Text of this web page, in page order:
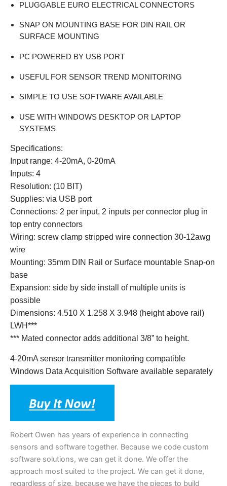
PLUGGABLE EURO ELECTRICAL CONNECTORS
SNAP ON MOUNTING BASE FOR DIN RAIL OR
SURFACE MOUNTING
PC POWERED BY USB PORT
USEFUL FOR SENSOR TREND MONITORING
SIMPLE TO USE SOFTWARE AVAILABLE
USE WITH WINDOWS DESKTOP OR LAPTOP
SYSTEMS
Specifications:
Input range: 4-20mA, 0-20mA
Inputs: 4
Resolution: (10 BIT)
Supplies: via USB port
Connections: 2 per input, 2 inputs per connector plug in
top entry connectors
Wiring: screw clamp stripped wire connection 30-12awg
wire
Mounting: 35mm DIN Rail or Surface mountable Snap-on
base
Expansion: side by side install of multiple units is
possible
Dimensions: 4.510 X 1.258 X 3.948 (height above rail)
LWH***
*** Mated connector adds additional 3/8” to height.
4-20mA sensor transmitter monitoring compatible
Windows Data Acquisition Software available separately
Robert Owen has years of experience in connecting
sensors and software together. Because we code custom
software solutions, we can get it done. We offer the
approach most suited to the project. We can get it done,
regardless of size, because we have the pieces to build